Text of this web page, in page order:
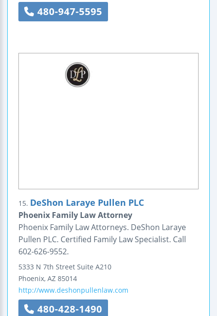
480-947-5595
15. DeShon Laraye Pullen PLC
Phoenix Family Law Attorney
Phoenix Family Law Attorneys. DeShon Laraye
Pullen PLC. Certified Family Law Specialist. Call
602-626-9552.
5333 N 7th Street Suite A210
Phoenix, AZ 85014
http://www.deshonpullenlaw.com
480-428-1490